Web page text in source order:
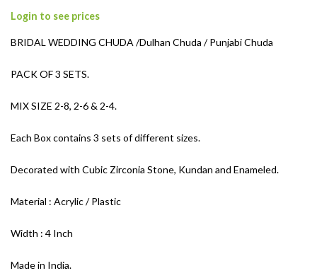
Login to see prices
BRIDAL WEDDING CHUDA /Dulhan Chuda / Punjabi Chuda
PACK OF 3 SETS.
MIX SIZE 2-8, 2-6 & 2-4.
Each Box contains 3 sets of different sizes.
Decorated with Cubic Zirconia Stone, Kundan and Enameled.
Material : Acrylic / Plastic
Width : 4 Inch
Made in India.